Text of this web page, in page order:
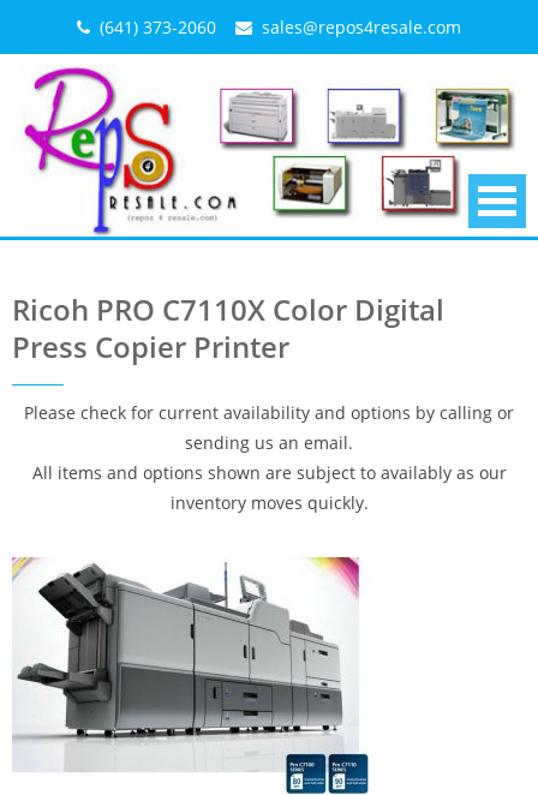
content
(641) 373-2060 sales@repos4resale.com
Ricoh PRO C7110X Color Digital
Press Copier Printer
Please check for current availability and options by calling or
sending us an email.
All items and options shown are subject to availably as our
inventory moves quickly.